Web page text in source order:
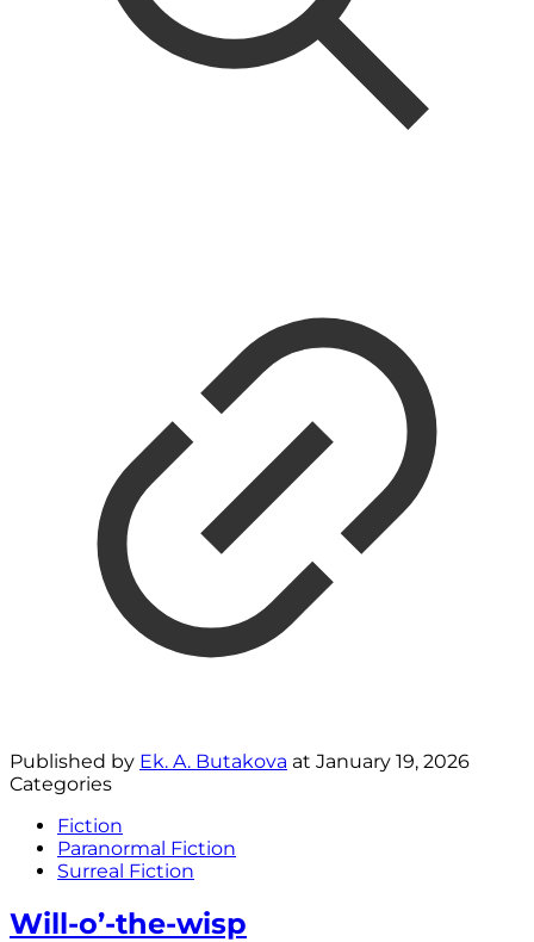
Published by Ek. A. Butakova at January 19, 2026
Categories
Fiction
Paranormal Fiction
Surreal Fiction
Will-o’-the-wisp